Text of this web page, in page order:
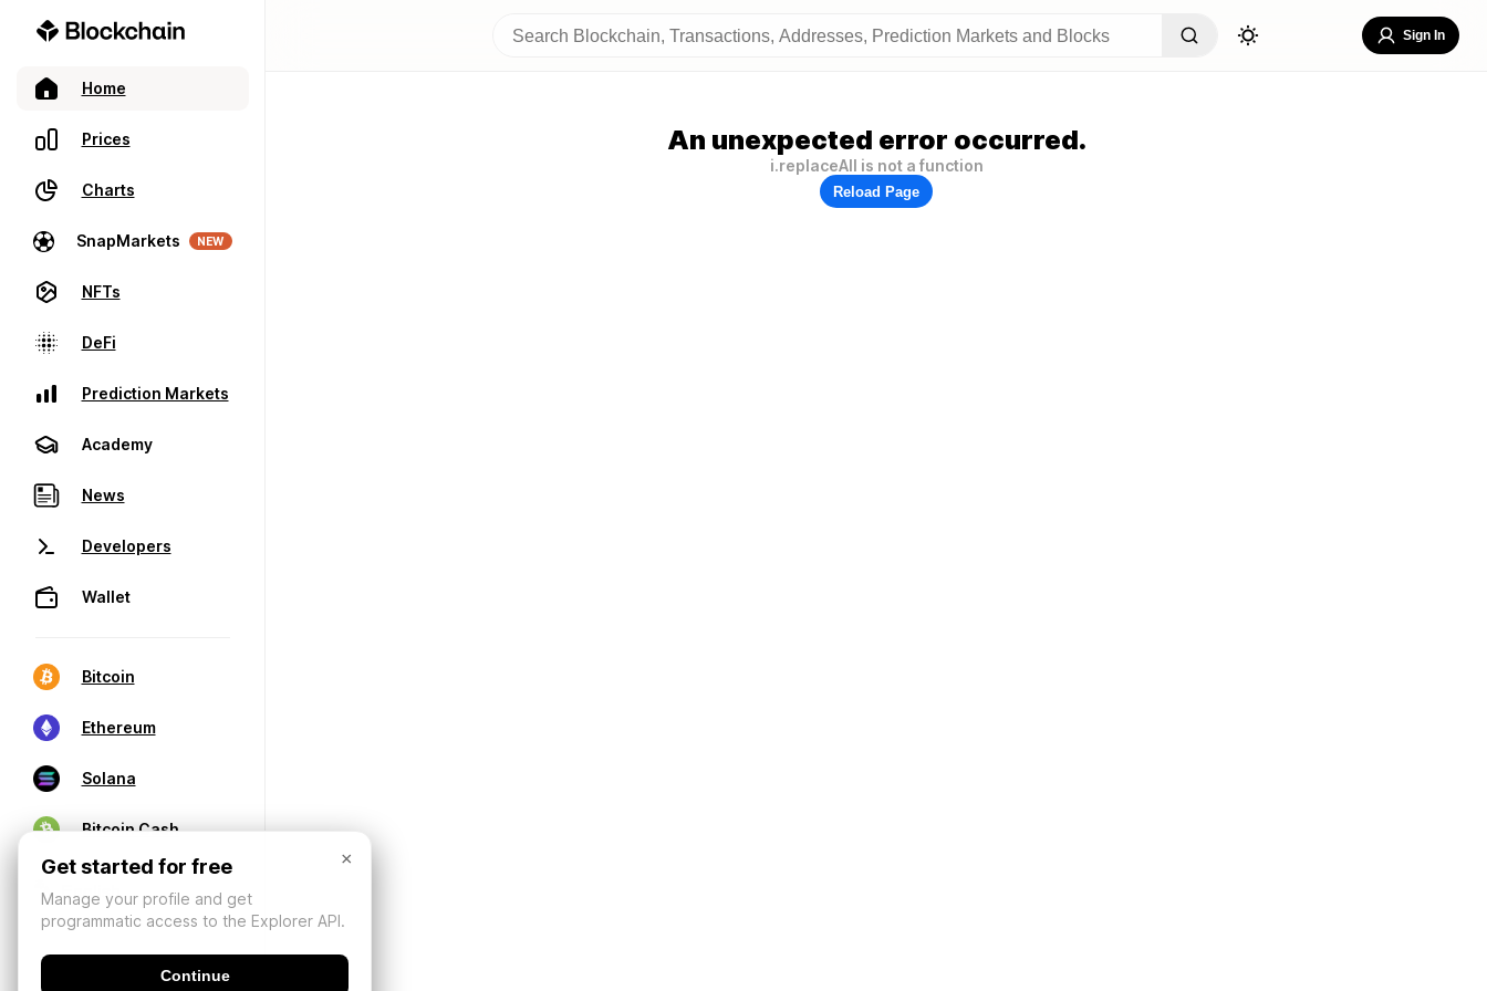
Home
Prices
Charts
SnapMarkets NEW
NFTs
DeFi
Prediction Markets
Academy
News
Developers
Wallet
Bitcoin
Ethereum
Solana
Bitcoin Cash
Sign In
An unexpected error occurred.
i.replaceAll is not a function
Reload Page
×
Get started for free
Manage your profile and get
programmatic access to the Explorer API.
Continue